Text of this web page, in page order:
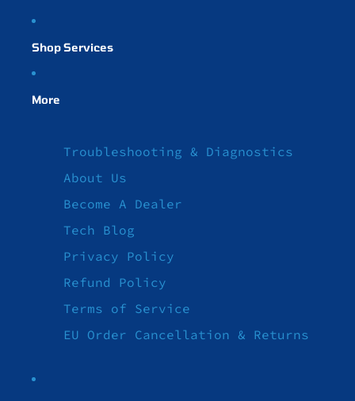
Shop Services
More
Troubleshooting & Diagnostics
About Us
Become A Dealer
Tech Blog
Privacy Policy
Refund Policy
Terms of Service
EU Order Cancellation & Returns